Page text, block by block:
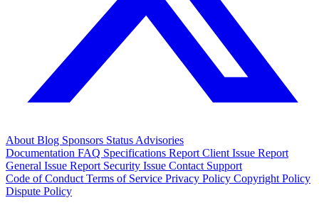
About Blog Sponsors Status Advisories
Documentation FAQ Specifications Report Client Issue Report
General Issue Report Security Issue Contact Support
Code of Conduct Terms of Service Privacy Policy Copyright Policy
Dispute Policy